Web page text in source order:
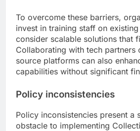
To overcome these barriers,
invest in training staff on
consider scalable solutions that
Collaborating with tech partners
source platforms can also
capabilities without significant
Policy inconsistencies
Policy inconsistencies present a
obstacle to implementing